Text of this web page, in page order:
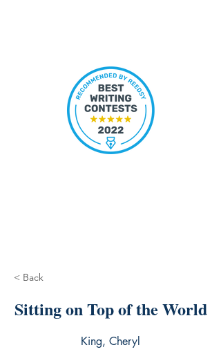
< Back
Sitting on Top of the World
King, Cheryl